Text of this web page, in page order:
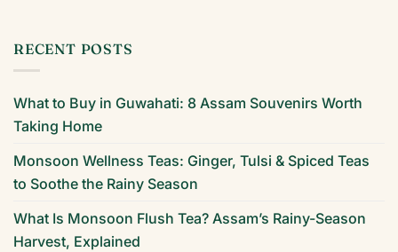
RECENT POSTS
What to Buy in Guwahati: 8 Assam Souvenirs Worth
Taking Home
Monsoon Wellness Teas: Ginger, Tulsi & Spiced Teas
to Soothe the Rainy Season
What Is Monsoon Flush Tea? Assam’s Rainy-Season
Harvest, Explained